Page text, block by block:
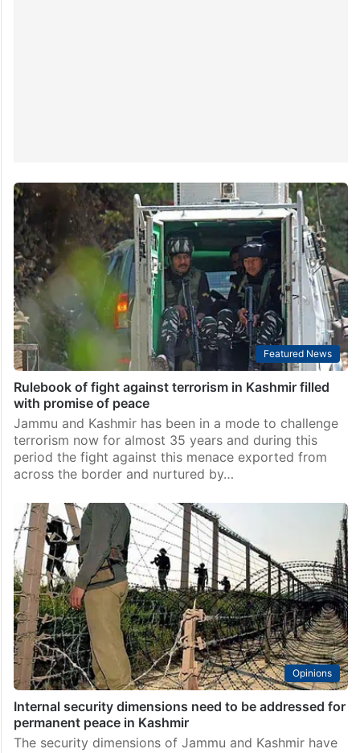
Featured News
Rulebook of fight against terrorism in Kashmir filled
with promise of peace
Jammu and Kashmir has been in a mode to challenge
terrorism now for almost 35 years and during this
period the fight against this menace exported from
across the border and nurtured by…